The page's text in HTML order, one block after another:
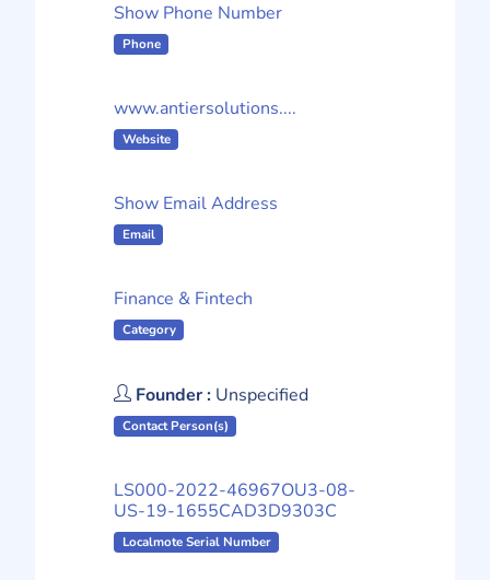
Show Phone Number
Phone
www.antiersolutions....
Website
Show Email Address
Email
Finance & Fintech
Category
Founder : Unspecified
Contact Person(s)
LS000-2022-46967OU3-08-
US-19-1655CAD3D9303C
Localmote Serial Number